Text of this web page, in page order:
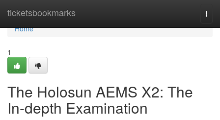
ticketsbookmarks
Home
Home
1
The Holosun AEMS X2: The
In-depth Examination